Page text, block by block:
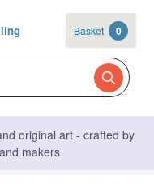
Basket 0
original art - crafted by
makers